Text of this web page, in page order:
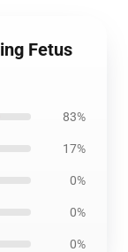
Fetus
83%
17%
0%
0%
0%